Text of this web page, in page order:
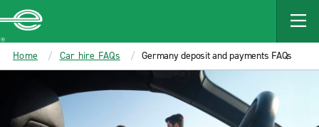
MAIN
CONTENT
Enterprise
Home Car hire FAQs Germany deposit and payments FAQs